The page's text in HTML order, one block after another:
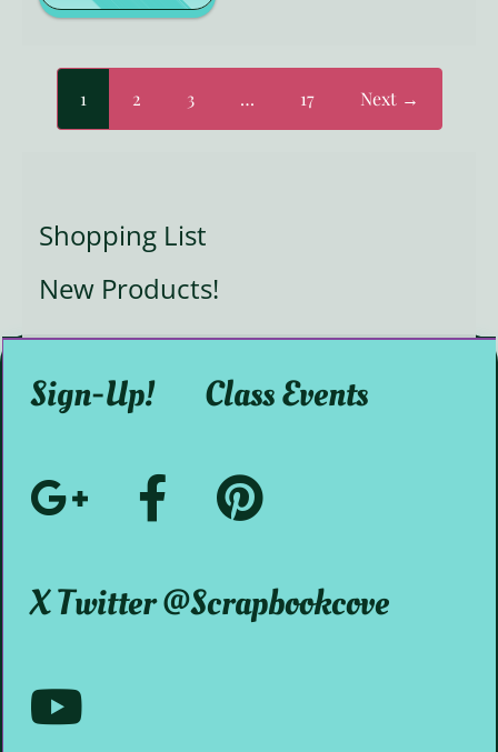
1 2 3 … 17 Next →
Shopping List
New Products!
Sign-Up! Class Events
Google+ FacebookPinterest
X Twitter @scrapbookcove